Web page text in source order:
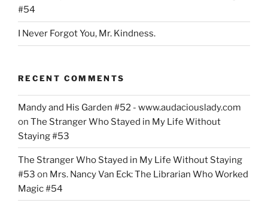
#54
I Never Forgot You, Mr. Kindness.
RECENT COMMENTS
Mandy and His Garden #52 - www.audaciouslady.com
on The Stranger Who Stayed in My Life Without
Staying #53
The Stranger Who Stayed in My Life Without Staying
#53 on Mrs. Nancy Van Eck: The Librarian Who Worked
Magic #54